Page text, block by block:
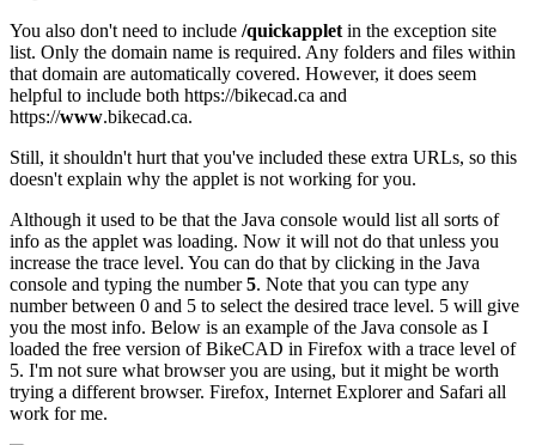
You also don't need to include /quickapplet in the exception site
list. Only the domain name is required. Any folders and files within
that domain are automatically covered. However, it does seem
helpful to include both https://bikecad.ca and
https://www.bikecad.ca.
Still, it shouldn't hurt that you've included these extra URLs, so this
doesn't explain why the applet is not working for you.
Although it used to be that the Java console would list all sorts of
info as the applet was loading. Now it will not do that unless you
increase the trace level. You can do that by clicking in the Java
console and typing the number5. Note that you can type any
number between 0 and 5 to select the desired trace level. 5 will give
you the most info. Below is an example of the Java console as I
loaded the free version of BikeCAD in Firefox with a trace level of
5. I'm not sure what browser you are using, but it might be worth
trying a different browser. Firefox, Internet Explorer and Safari all
work for me.